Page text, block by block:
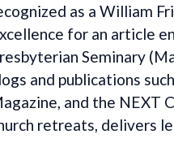
as a William
for an article
Seminary
and publications
and the NEXT
retreats, delivers